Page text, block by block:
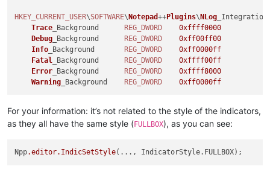
HKEY_CURRENT_USER\SOFTWARE\ Notepad++Plugins\ NLog _Integration
Trace _Background REG_DWORD
0xffff0000
Debug _Background REG_DWORD
0xff00ff00
Info _Background REG_DWORD
0xff0000ff
Fatal _Background REG_DWORD
0xffff00ff
Error _Background REG_DWORD
0xffff8000
Warning _Background REG_DWORD 0xff0000ff
For your information: it’s not related to the style of the indicators,
as they all have the same style (FULLBOX), as you can see:
Npp.editor.IndicSetStyle